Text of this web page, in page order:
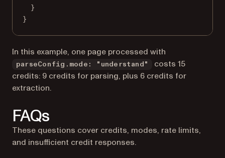
}
}
In this example, one page processed with
parseConfig.mode: "understand"
costs 15
credits: 9 credits for parsing, plus 6 credits for
extraction.
FAQs
These questions cover credits, modes, rate limits,
and insufficient credit responses.